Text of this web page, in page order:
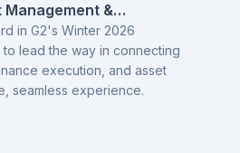
&
in G2's Winter 2026
lead the way in connecting
execution, and asset
seamless experience.